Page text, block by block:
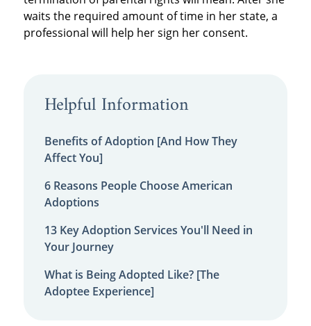
waits the required amount of time in her state, a
professional will help her sign her consent.
Helpful Information
Benefits of Adoption [And How They
Affect You]
6 Reasons People Choose American
Adoptions
13 Key Adoption Services You'll Need in
Your Journey
What is Being Adopted Like? [The
Adoptee Experience]